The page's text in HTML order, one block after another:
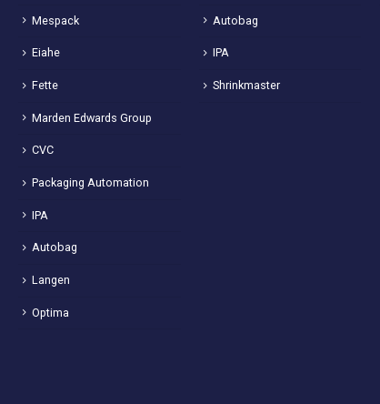
Mespack
Eiahe
Fette
Marden Edwards Group
CVC
Packaging Automation
IPA
Autobag
Langen
Optima
Autobag
IPA
Shrinkmaster